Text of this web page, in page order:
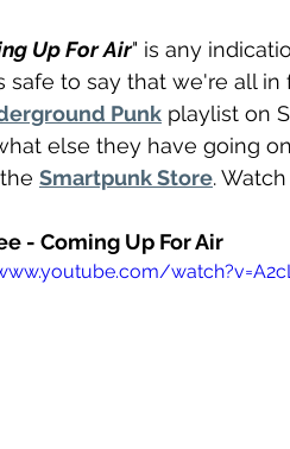
Up For Air" is any
safe to say that we're all
Punk playlist on
else they have going
Smartpunk Store.
- Coming Up For Air